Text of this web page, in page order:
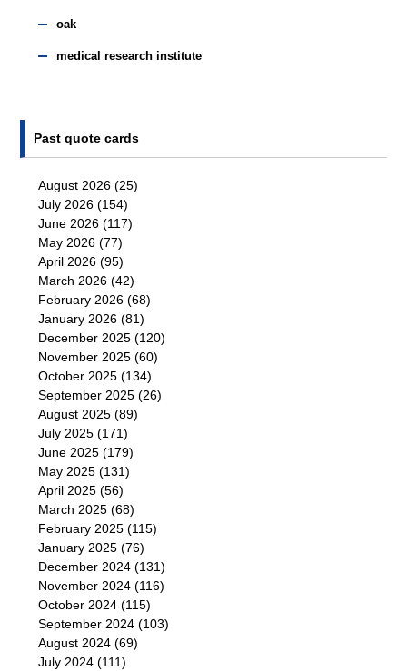
oak
medical research institute
Past quote cards
August 2026 (25)
July 2026 (154)
June 2026 (117)
May 2026 (77)
April 2026 (95)
March 2026 (42)
February 2026 (68)
January 2026 (81)
December 2025 (120)
November 2025 (60)
October 2025 (134)
September 2025 (26)
August 2025 (89)
July 2025 (171)
June 2025 (179)
May 2025 (131)
April 2025 (56)
March 2025 (68)
February 2025 (115)
January 2025 (76)
December 2024 (131)
November 2024 (116)
October 2024 (115)
September 2024 (103)
August 2024 (69)
July 2024 (111)